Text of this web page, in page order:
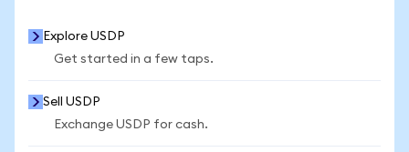
Explore USDP
Get started in a few taps.
Sell USDP
Exchange USDP for cash.